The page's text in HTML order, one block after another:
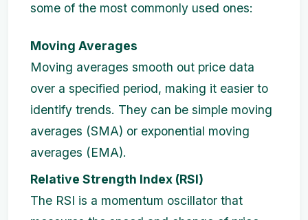
some of the most commonly used ones:
Moving Averages
Moving averages smooth out price data
over a specified period, making it easier to
identify trends. They can be simple moving
averages (SMA) or exponential moving
averages (EMA).
Relative Strength Index (RSI)
The RSI is a momentum oscillator that